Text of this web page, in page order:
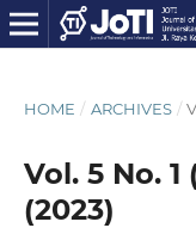
HOME / ARCHIVES /
Vol. 5 No. 1
(2023)